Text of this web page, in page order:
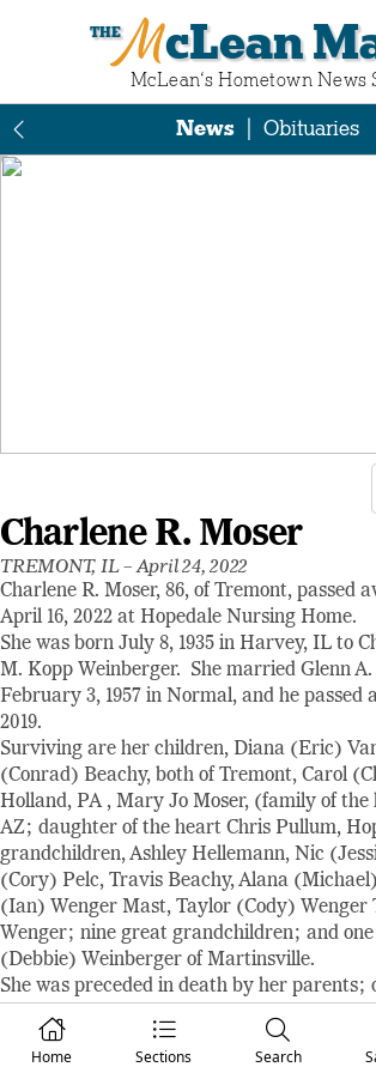
McLean
McLean‘s Hometown News
Home Sections Search
News Obituaries
Charlene R. Moser
TREMONT, IL –April 24, 2022
Charlene R. Moser, 86, of Tremont, passed
April 16, 2022 at Hopedale Nursing Home.
She was born July 8, 1935 in Harvey, IL to
M. Kopp Weinberger. She married Glenn A.
February 3, 1957 in Normal, and he passed
2019.
Surviving are her children, Diana (Eric)
(Conrad) Beachy, both of Tremont, Carol
Holland, PA , Mary Jo Moser, (family of the
AZ; daughter of the heart Chris Pullum,
grandchildren, Ashley Hellemann, Nic
(Cory) Pelc, Travis Beachy, Alana
(Ian) Wenger Mast, Taylor (Cody) Wenger
Wenger; nine great grandchildren; and
(Debbie) Weinberger of Martinsville.
She was preceded in death by her parents;
Charles R.; and two sisters-in-law, Carole
Rachel Moser.
The Hopedale Mennonite Church and the